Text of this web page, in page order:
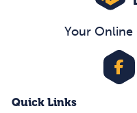
Your Online
Quick Links